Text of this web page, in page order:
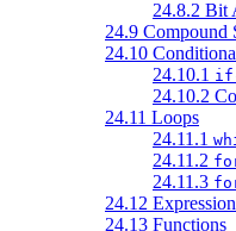
24.8.2 Bit
24.9 Compound
24.10
24.10.1
24.10.2
24.11 Loops
24.11.1
24.11.2
24.11.3
24.12
24.13 Functions